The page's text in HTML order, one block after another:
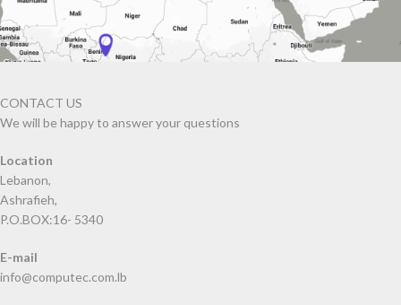
CONTACT US
We will be happy to answer your questions
Location
Lebanon,
Ashrafieh,
P.O.BOX:16- 5340
E-mail
info@computec.com.lb